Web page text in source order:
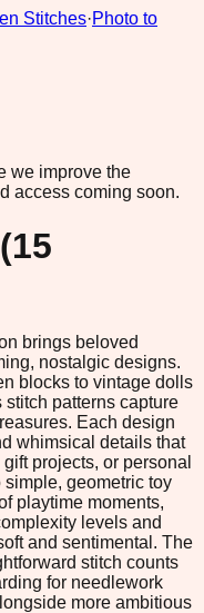
Stitches·Photo to
we improve the
access coming soon.
(15
brings beloved
nostalgic designs.
blocks to vintage dolls
patterns capture
Each design
whimsical details that
projects, or personal
geometric toy
playtime moments,
levels and
and sentimental. The
stitch counts
for needlework
more ambitious